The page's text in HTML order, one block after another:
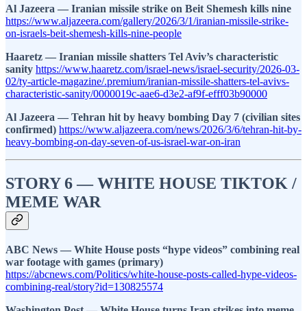
Al Jazeera — Iranian missile strike on Beit Shemesh kills nine
https://www.aljazeera.com/gallery/2026/3/1/iranian-missile-strike-
on-israels-beit-shemesh-kills-nine-people
Haaretz — Iranian missile shatters Tel Aviv’s characteristic
sanity https://www.haaretz.com/israel-news/israel-security/2026-03-
02/ty-article-magazine/.premium/iranian-missile-shatters-tel-avivs-
characteristic-sanity/0000019c-aae6-d3e2-af9f-efff03b90000
Al Jazeera — Tehran hit by heavy bombing Day 7 (civilian sites
confirmed) https://www.aljazeera.com/news/2026/3/6/tehran-hit-by-
heavy-bombing-on-day-seven-of-us-israel-war-on-iran
STORY 6 — WHITE HOUSE TIKTOK /
MEME WAR
ABC News — White House posts “hype videos” combining real
war footage with games (primary)
https://abcnews.com/Politics/white-house-posts-called-hype-videos-
combining-real/story?id=130825574